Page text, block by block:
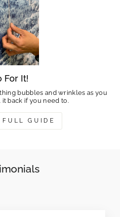
For It!
bubbles and wrinkles as you
back if you need to.
FULL GUIDE